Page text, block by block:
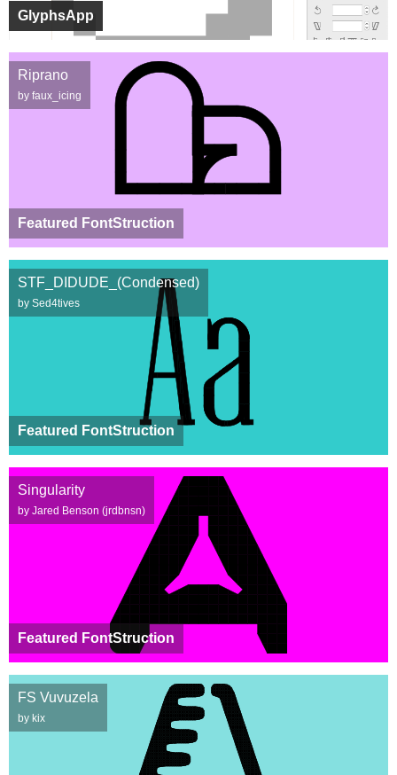
GlyphsApp
Featured FontStruction
Riprano
by faux_icing
Featured FontStruction
STF_DIDUDE_(Condensed)
by Sed4tives
Featured FontStruction
Singularity
by Jared Benson (jrdbnsn)
FS Vuvuzela
by kix